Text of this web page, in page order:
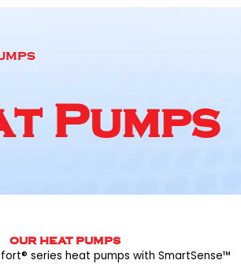
Pumps
OUR HEAT PUMPS
series heat pumps with SmartSense™